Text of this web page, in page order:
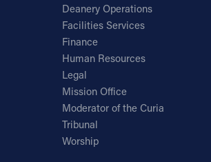
Deanery Operations
Facilities Services
Finance
Human Resources
Legal
Mission Office
Moderator of the Curia
Tribunal
Worship